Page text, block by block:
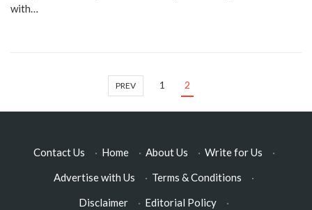
with…
PREV 1 2
Contact Us · Home · About Us · Write for Us
·
Advertise with Us
· Terms & Conditions
·
Disclaimer
· Editorial Policy
·